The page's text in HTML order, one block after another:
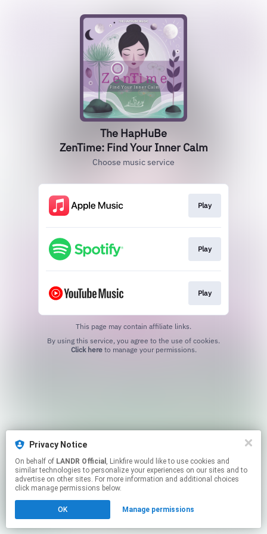
The HapHuBe
ZenTime: Find Your Inner Calm
Choose music service
Play
Play
Play
This page may contain affiliate links.
Click hereto manage your permissions.
Privacy Notice
On behalf of LANDR Official , Linkfire would like to use cookies and
similar technologies to personalize your experiences on our sites and to
advertise on other sites. For more information and additional choices
click manage permissions below.
OK Manage permissions